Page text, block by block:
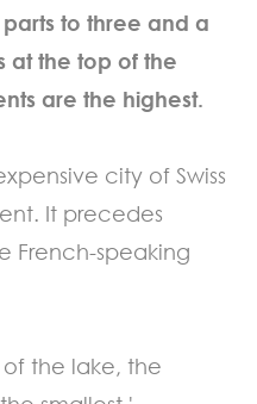
to three and a
at the top of the
are the highest.
city of Swiss
It precedes
French-speaking
the lake, the